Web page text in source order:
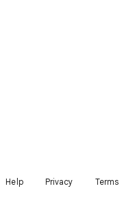
Help Privacy Terms